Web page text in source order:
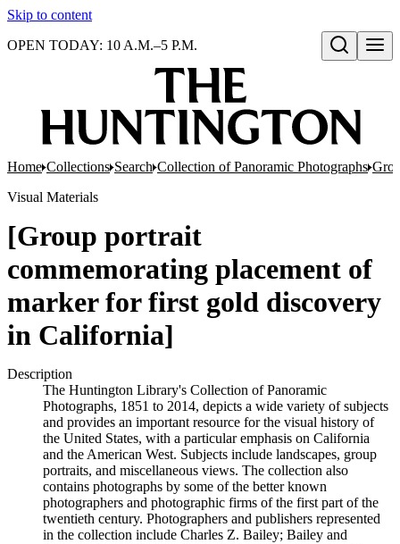
Skip to content
Open search
OPEN TODAY: 10 A.M.–5 P.M.
Home Collections Search Collection of Panoramic Photographs
Visual Materials
[Group portrait
commemorating placement of
marker for first gold discovery
in California]
Description
The Huntington Library's Collection of Panoramic
Photographs, 1851 to 2014, depicts a wide variety of subjects
and provides an important resource for the visual history of
the United States, with a particular emphasis on California
and the American West. Subjects include landscapes, group
portraits, and miscellaneous views. The collection also
contains photographs by some of the better known
photographers and photographic firms of the first part of the
twentieth century. Photographers and publishers represented
in the collection include Charles Z. Bailey; Bailey and